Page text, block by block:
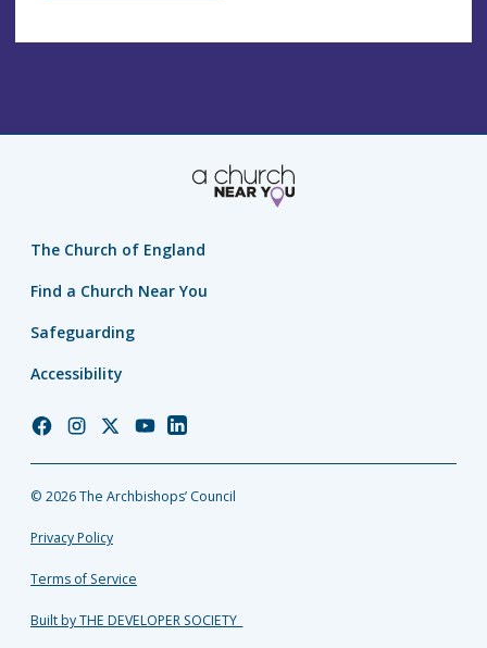
The Church of England
Find a Church Near You
Safeguarding
Accessibility
Church
Facebook
Church
Instagram
Church
Twitter
Church
YouTube
Church
LinkedIn
© 2026 The Archbishops’ Council
Privacy Policy
Terms of Service
Built by THE DEVELOPER SOCIETY_